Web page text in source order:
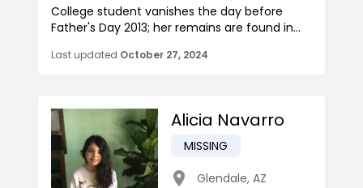
College student vanishes the day before
Father's Day 2013; her remains are found in...
Last updated October 27, 2024
Alicia Navarro
MISSING
Glendale, AZ